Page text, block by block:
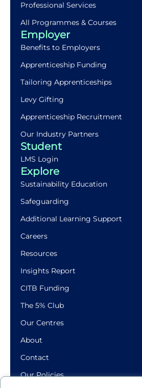
Professional Services
All Programmes & Courses
Employer
Benefits to Employers
Apprenticeship Funding
Tailoring Apprenticeships
Levy Gifting
Apprenticeship Recruitment
Our Industry Partners
Student
LMS Login
Explore
Sustainability Education
Safeguarding
Additional Learning Support
Careers
Resources
Insights Report
CITB Funding
The 5% Club
Our Centres
About
Contact
Our Policies